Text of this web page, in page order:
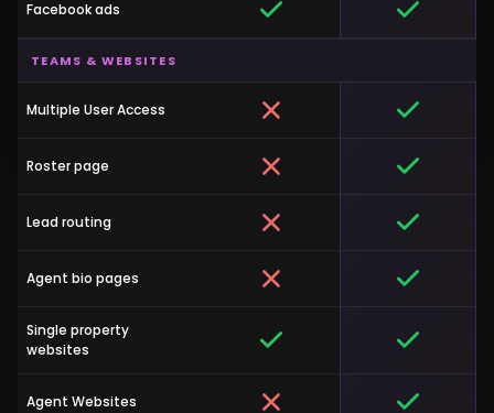
Facebook ads
TEAMS & WEBSITES
Multiple User Access
Roster page
Lead routing
Agent bio pages
Single property
websites
Agent Websites